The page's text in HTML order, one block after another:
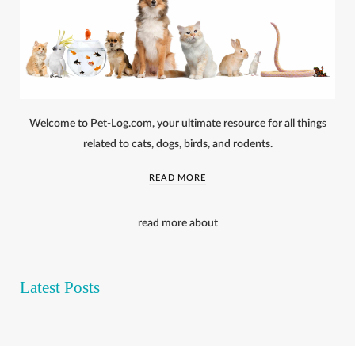
Welcome to Pet-Log.com, your ultimate resource for all things
related to cats, dogs, birds, and rodents.
READ MORE
read more about
Latest Posts